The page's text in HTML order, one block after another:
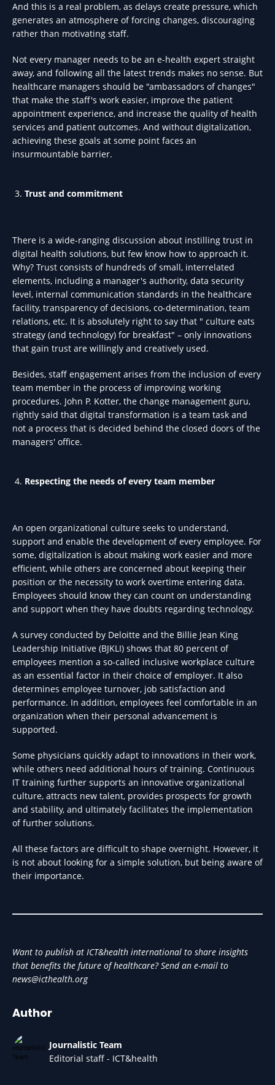
And this is a real problem, as delays create pressure, which
generates an atmosphere of forcing changes, discouraging
rather than motivating staff.
Not every manager needs to be an e-health expert straight
away, and following all the latest trends makes no sense. But
healthcare managers should be "ambassadors of changes"
that make the staff's work easier, improve the patient
appointment experience, and increase the quality of health
services and patient outcomes. And without digitalization,
achieving these goals at some point faces an
insurmountable barrier.
Trust and commitment
There is a wide-ranging discussion about instilling trust in
digital health solutions, but few know how to approach it.
Why? Trust consists of hundreds of small, interrelated
elements, including a manager's authority, data security
level, internal communication standards in the healthcare
facility, transparency of decisions, co-determination, team
relations, etc. It is absolutely right to say that " culture eats
strategy (and technology) for breakfast" – only innovations
that gain trust are willingly and creatively used.
Besides, staff engagement arises from the inclusion of every
team member in the process of improving working
procedures. John P. Kotter, the change management guru,
rightly said that digital transformation is a team task and
not a process that is decided behind the closed doors of the
managers' office.
Respecting the needs of every team member
An open organizational culture seeks to understand,
support and enable the development of every employee. For
some, digitalization is about making work easier and more
efficient, while others are concerned about keeping their
position or the necessity to work overtime entering data.
Employees should know they can count on understanding
and support when they have doubts regarding technology.
A survey conducted by Deloitte and the Billie Jean King
Leadership Initiative (BJKLI) shows that 80 percent of
employees mention a so-called inclusive workplace culture
as an essential factor in their choice of employer. It also
determines employee turnover, job satisfaction and
performance. In addition, employees feel comfortable in an
organization when their personal advancement is
supported.
Some physicians quickly adapt to innovations in their work,
while others need additional hours of training. Continuous
IT training further supports an innovative organizational
culture, attracts new talent, provides prospects for growth
and stability, and ultimately facilitates the implementation
of further solutions.
All these factors are difficult to shape overnight. However, it
is not about looking for a simple solution, but being aware of
their importance.
Want to publish at ICT&health international to share insights
that benefits the future of healthcare? Send an e-mail to
news@icthealth.org
Author
Journalistic Team
Editorial staff - ICT&health